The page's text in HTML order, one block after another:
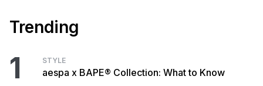
Trending
1 STYLE
aespa x BAPE® Collection: What to Know